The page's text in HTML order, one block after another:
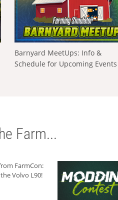
Barnyard MeetUps: Info &
Schedule for Upcoming Events
Farm...
FarmCon:
Volvo L90!